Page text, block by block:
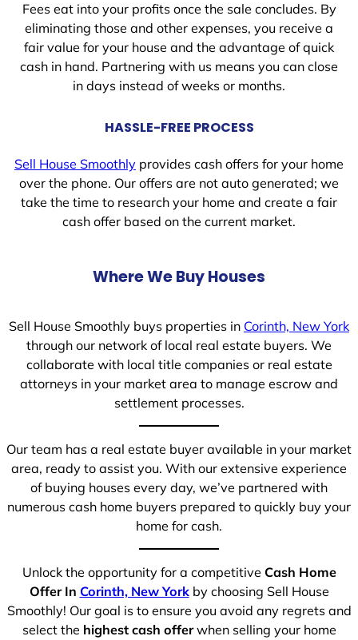
Fees eat into your profits once the sale concludes. By
eliminating those and other expenses, you receive a
fair value for your house and the advantage of quick
cash in hand. Partnering with us means you can close
in days instead of weeks or months.
HASSLE-FREE PROCESS
Sell House Smoothly provides cash offers for your home
over the phone. Our offers are not auto generated; we
take the time to research your home and create a fair
cash offer based on the current market.
Where We Buy Houses
Sell House Smoothly buys properties in Corinth, New York
through our network of local real estate buyers. We
collaborate with local title companies or real estate
attorneys in your market area to manage escrow and
settlement processes.
Our team has a real estate buyer available in your market
area, ready to assist you. With our extensive experience
of buying houses every day, we’ve partnered with
numerous cash home buyers prepared to quickly buy your
home for cash.
Unlock the opportunity for a competitive Cash Home
Offer In Corinth, New Yorkby choosing Sell House
Smoothly! Our goal is to ensure you avoid any regrets and
select the highest cash offerwhen selling your home